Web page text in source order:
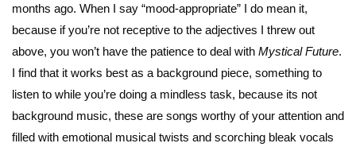
months ago. When I say “mood-appropriate” I do mean it,
because if you’re not receptive to the adjectives I threw out
above, you won’t have the patience to deal with Mystical Future.
I find that it works best as a background piece, something to
listen to while you’re doing a mindless task, because its not
background music, these are songs worthy of your attention and
filled with emotional musical twists and scorching bleak vocals